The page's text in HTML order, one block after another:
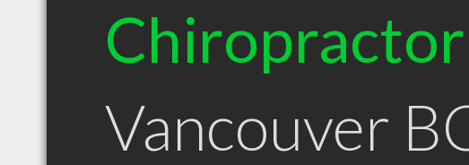
Chiropractor
Vancouver